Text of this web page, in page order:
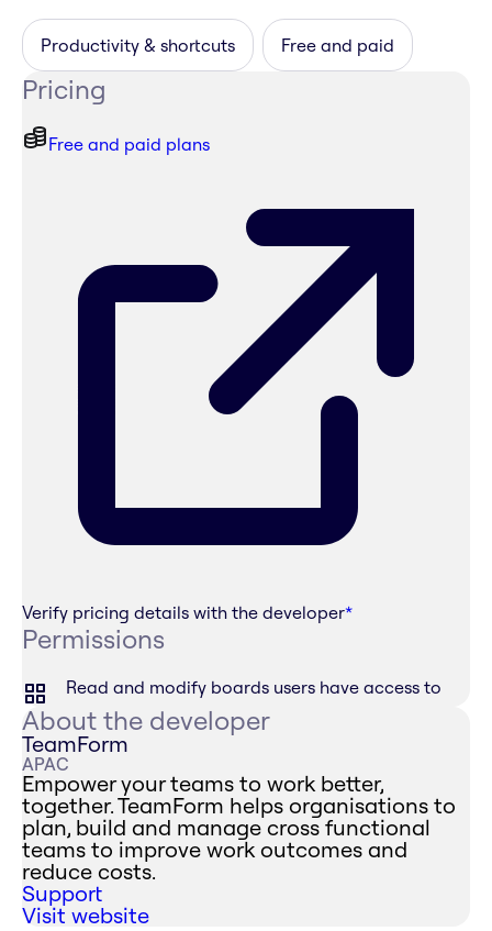
Productivity & shortcuts Free and paid
Pricing
Free and paid plans
Verify pricing details with the developer*
Permissions
Read and modify boards users have access to
About the developer
TeamForm
APAC
Empower your teams to work better,
together. TeamForm helps organisations to
plan, build and manage cross functional
teams to improve work outcomes and
reduce costs.
Support
Visit website